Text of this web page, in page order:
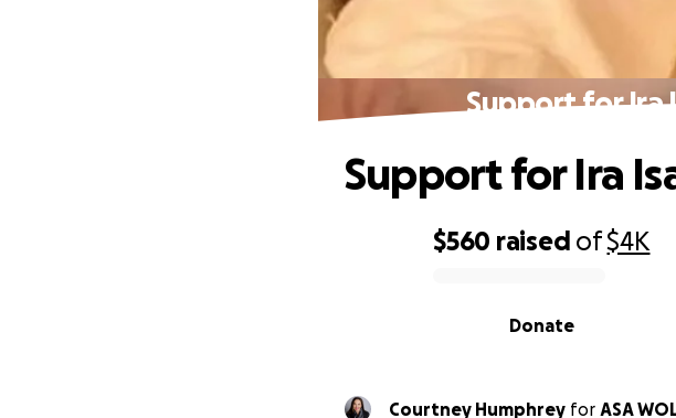
Support for Ira
$560 raised of$4K
Donate
Support for Ira
Courtney Humphrey for ASA